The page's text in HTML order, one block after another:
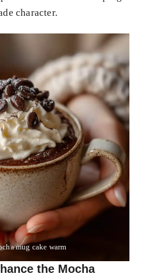
character.
mug cake warm
the Mocha